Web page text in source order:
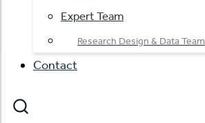
Expert Team
Research Design & Data Team
Contact